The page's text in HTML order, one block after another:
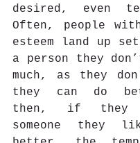
desired, even
Often, people
esteem land up
a person they
much, as they
they can do
then, if they
someone they